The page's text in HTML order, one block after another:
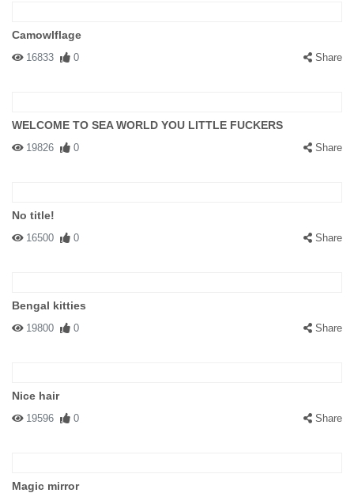
Camowlflage
16833 0 Share
WELCOME TO SEA WORLD YOU LITTLE FUCKERS
19826 0 Share
No title!
16500 0 Share
Bengal kitties
19800 0 Share
Nice hair
19596 0 Share
Magic mirror